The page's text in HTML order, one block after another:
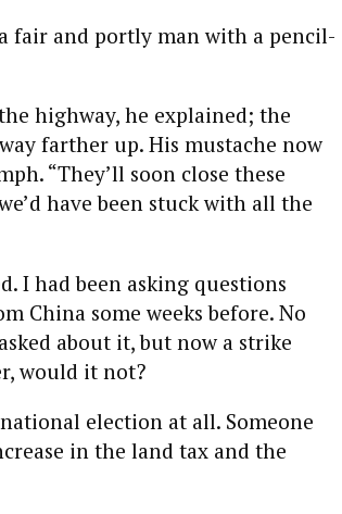
fair and portly man with a pencil-
highway, he explained; the
farther up. His mustache now
“They’ll soon close these
have been stuck with all the
I had been asking questions
China some weeks before. No
about it, but now a strike
would it not?
election at all. Someone
in the land tax and the